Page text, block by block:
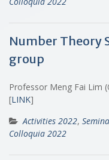
Number Theory
group
Professor Meng Fai Lim
[LINK]
Activities 2022,
Colloquia 2022